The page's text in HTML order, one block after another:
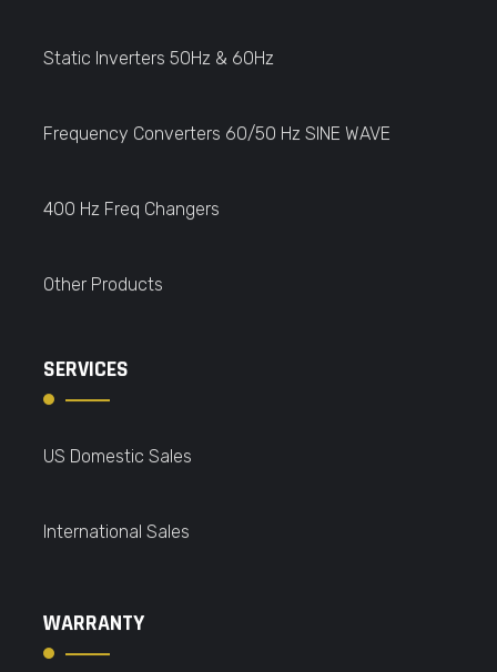
Static Inverters 50Hz & 60Hz
Frequency Converters 60/50 Hz SINE WAVE
400 Hz Freq Changers
Other Products
SERVICES
US Domestic Sales
International Sales
WARRANTY